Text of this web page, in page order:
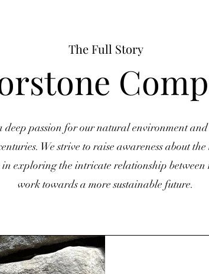
The Full Story
passion for our natural environment and
We strive to raise awareness about the
exploring the intricate relationship
work towards a more sustainable future.